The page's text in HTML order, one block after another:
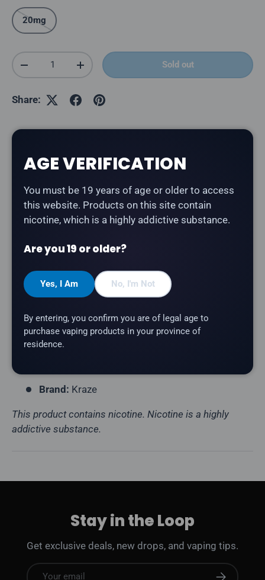
20mg
Qty
Decrease quantityIncrease quantity Sold out
Share:
Description
TheKraze HD Mega 20K in Blueberry Cheese Delight
delivers a blueberry, cheesecake flavour.
Puff Count: Up to 20,000
E-Liquid Capacity:15mL
Nicotine Strength:20mg/mL
Coil Resistance:Mesh Coil
Battery:
Brand: Kraze
This product contains nicotine. Nicotine is a highly
addictive substance.
Stay in the Loop
Get exclusive deals, new drops, and vaping tips.
Email Subscribe
AGE VERIFICATION
You must be 19 years of age or older to access
this website. Products on this site contain
nicotine, which is a highly addictive substance.
Are you 19 or older?
Yes, I Am No, I'm Not
By entering, you confirm you are of legal age to
purchase vaping products in your province of
residence.